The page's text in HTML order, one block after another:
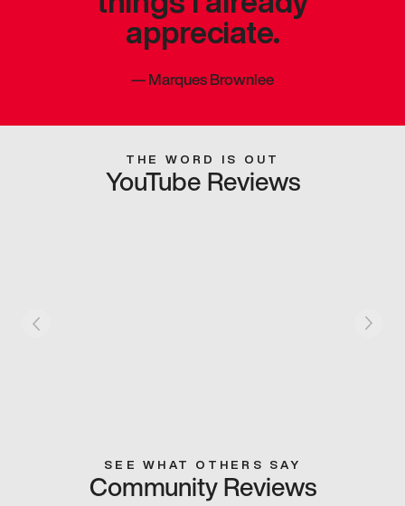
appreciate.
—Marques Brownlee
THE WORD IS OUT
YouTube Reviews
SEE WHAT OTHERS SAY
Community Reviews